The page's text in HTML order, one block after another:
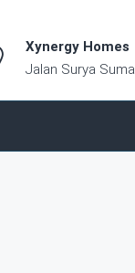
Xynergy Homes
Jalan Surya